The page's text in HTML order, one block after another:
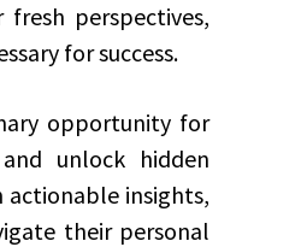
perspectives,
for success.
opportunity for
unlock hidden
insights,
their personal